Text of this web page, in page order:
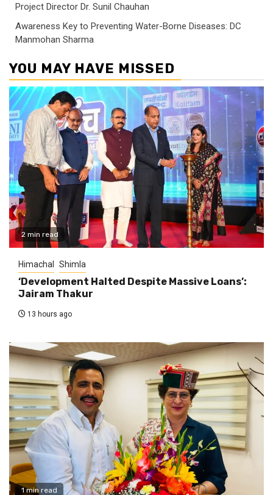
Project Director Dr. Sunil Chauhan
Awareness Key to Preventing Water-Borne Diseases: DC
Manmohan Sharma
YOU MAY HAVE MISSED
2 min read
Himachal Shimla
‘Development Halted Despite Massive Loans’:
Jairam Thakur
13 hours ago
1 min read